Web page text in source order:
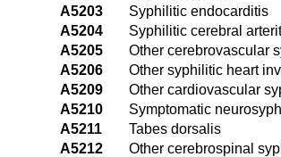
A5203
Syphilitic endocarditis
A5204
Syphilitic cerebral
A5205
Other cerebrovascular
A5206
Other syphilitic heart
A5209
Other cardiovascular
A5210
Symptomatic
A5211
Tabes dorsalis
A5212
Other cerebrospinal